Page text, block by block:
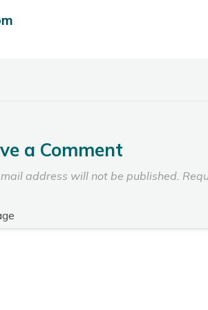
a Comment
address will not be published.